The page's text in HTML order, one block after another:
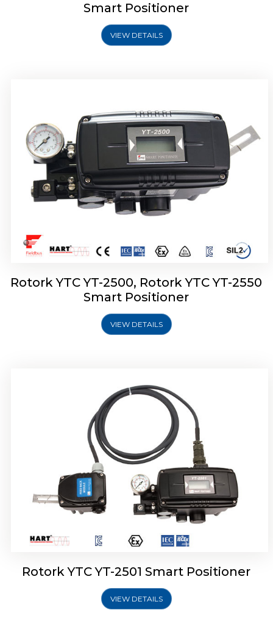
Smart Positioner
VIEW DETAILS
Rotork YTC YT-2500, Rotork YTC YT-2550
Smart Positioner
VIEW DETAILS
Rotork YTC YT-2501 Smart Positioner
Rotork YTC YT-2501 Smart Positioner
VIEW DETAILS